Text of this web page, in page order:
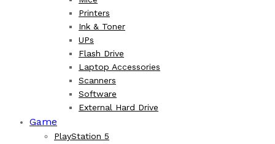
Printers
Ink & Toner
UPs
Flash Drive
Laptop Accessories
Scanners
Software
External Hard Drive
Game
PlayStation 5